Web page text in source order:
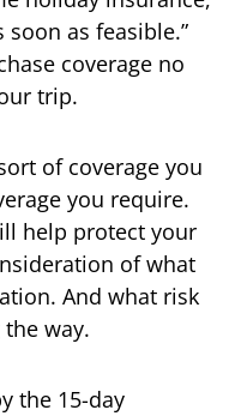
soon as feasible.”
coverage no
trip.
of coverage you
you require.
help protect your
of what
And what risk
way.
the 15-day